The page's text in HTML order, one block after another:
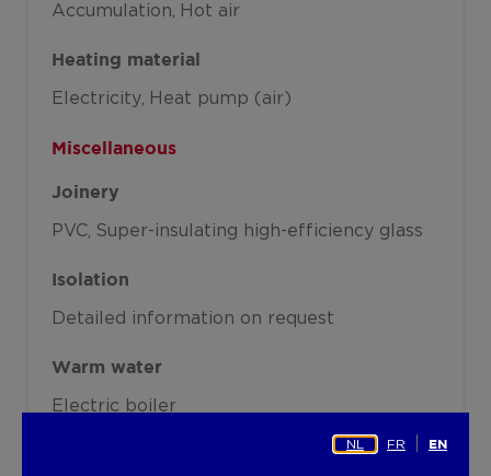
Accumulation Hot air
Heating material
Electricity Heat pump (air)
Miscellaneous
Joinery
PVC Super-insulating high-efficiency glass
Isolation
Detailed information on request
Warm water
Electric boiler
NL FR EN